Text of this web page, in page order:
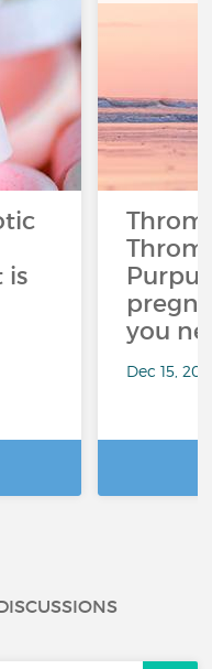
is
you
Dec 15,